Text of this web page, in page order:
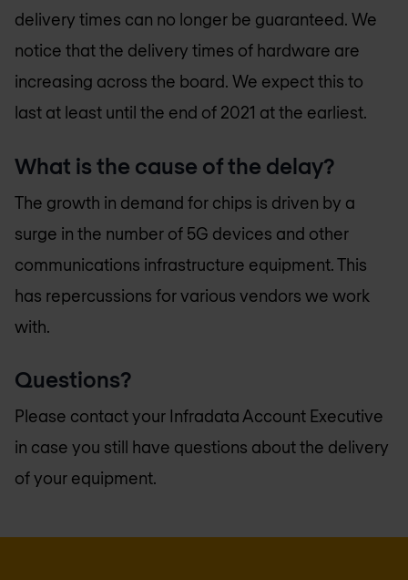
delivery times can no longer be guaranteed. We
notice that the delivery times of hardware are
increasing across the board. We expect this to
last at least until the end of 2021 at the earliest.
What is the cause of the delay?
The growth in demand for chips is driven by a
surge in the number of 5G devices and other
communications infrastructure equipment. This
has repercussions for various vendors we work
with.
Questions?
Please contact your Infradata Account Executive
in case you still have questions about the delivery
of your equipment.